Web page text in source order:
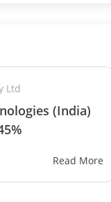
Ltd
(India)
Read More